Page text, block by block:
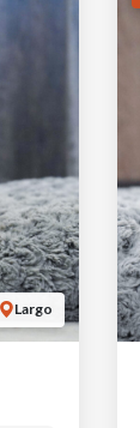
Largo